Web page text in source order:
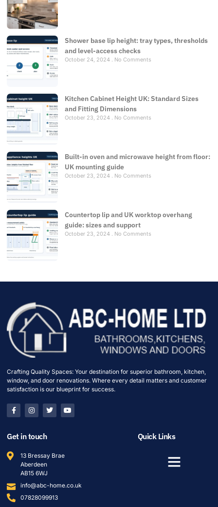
Shower base lip height: tray types, thresholds
and level-access checks
October 24, 2024 No Comments
Kitchen Cabinet Height UK: Standard Sizes
and Fitting Dimensions
October 23, 2024 No Comments
Built-in oven and microwave height from floor:
UK mounting guide
October 23, 2024 No Comments
Countertop lip and UK worktop overhang
guide: sizes and support
October 23, 2024 No Comments
Crafting Quality Spaces: Your destination for superior bathroom, kitchen,
window, and door renovations. Where every detail matters and customer
satisfaction is our blueprint for success.
Get in touch
13 Bressay Brae
Aberdeen
AB15 6WJ
info@abc-home.co.uk
07828099913
Quick Links